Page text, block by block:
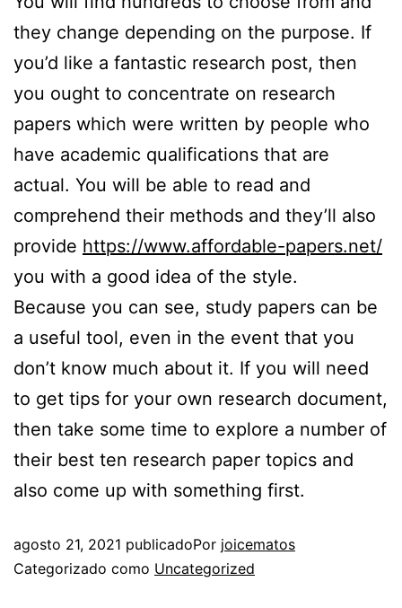
they change depending on the purpose. If
you’d like a fantastic research post, then
you ought to concentrate on research
papers which were written by people who
have academic qualifications that are
actual. You will be able to read and
comprehend their methods and they’ll also
provide https://www.affordable-papers.net/
you with a good idea of the style.
Because you can see, study papers can be
a useful tool, even in the event that you
don’t know much about it. If you will need
to get tips for your own research document,
then take some time to explore a number of
their best ten research paper topics and
also come up with something first.
agosto 21, 2021 publicadoPor joicematos
Categorizado como Uncategorized